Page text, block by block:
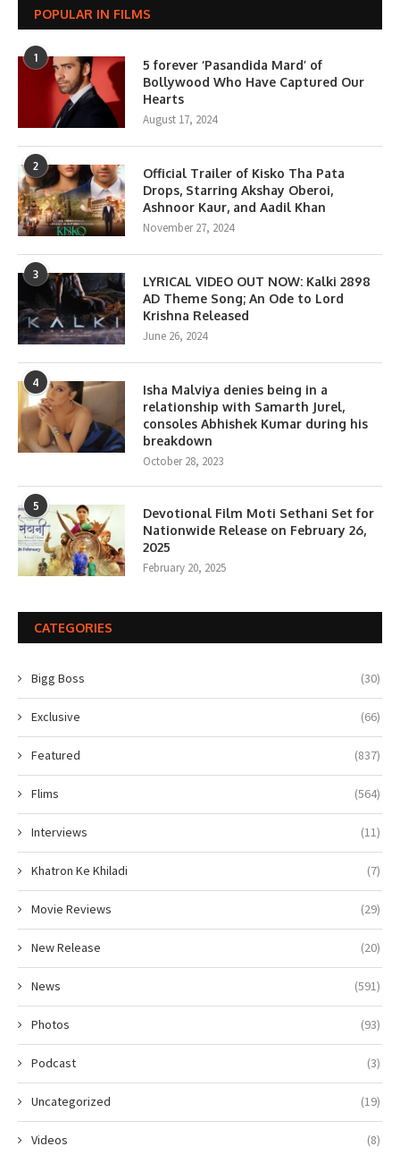
POPULAR IN FILMS
1
5 forever ‘Pasandida Mard’ of
Bollywood Who Have Captured Our
Hearts
August 17, 2024
2
Official Trailer of Kisko Tha Pata
Drops, Starring Akshay Oberoi,
Ashnoor Kaur, and Aadil Khan
November 27, 2024
3
LYRICAL VIDEO OUT NOW: Kalki 2898
AD Theme Song; An Ode to Lord
Krishna Released
June 26, 2024
4
Isha Malviya denies being in a
relationship with Samarth Jurel,
consoles Abhishek Kumar during his
breakdown
October 28, 2023
5
Devotional Film Moti Sethani Set for
Nationwide Release on February 26,
2025
February 20, 2025
CATEGORIES
Bigg Boss (30)
Exclusive (66)
Featured (837)
Flims (564)
Interviews (11)
Khatron Ke Khiladi (7)
Movie Reviews (29)
New Release (20)
News (591)
Photos (93)
Podcast (3)
Uncategorized (19)
Videos (8)